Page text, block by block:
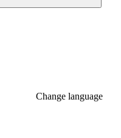
Change language